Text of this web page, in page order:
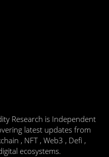
Research is Independent
latest updates from
, NFT , Web3 , Defi ,
ecosystems.